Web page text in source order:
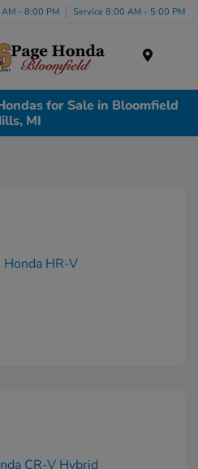
- 8:00 PM Service 8:00 AM - 5:00 PM
for Sale in Bloomfield
MI